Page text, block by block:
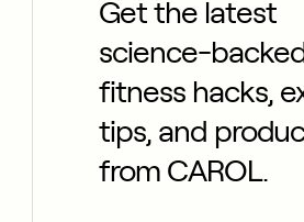
Get the latest
science-
fitness hacks,
tips, and
from CAROL.